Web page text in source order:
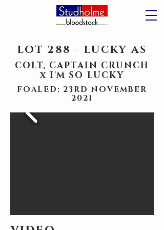
LOT 288 - LUCKY AS
COLT, CAPTAIN CRUNCH
x I'M SO LUCKY
FOALED: 23RD NOVEMBER
2021